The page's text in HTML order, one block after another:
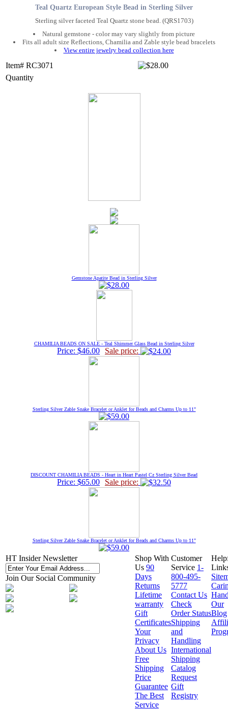
Teal Quartz European Style Bead in Sterling Silver
Sterling silver faceted Teal Quartz stone bead. (QRS1703)
Natural gemstone - color may vary slightly from picture
Fits all adult size Reflections, Chamilia and Zable style bead bracelets
View entire jewelry bead collection here
Item# RC3071
Quantity
Gemstone Apatite Bead in Sterling Silver
CHAMILIA BEADS ON SALE - Teal Shimmer Glass Bead in Sterling Silver
Price: $46.00 Sale price:
Sterling Silver Zable Snake Bracelet or Anklet for Beads and Charms Up to 11"
DISCOUNT CHAMILIA BEADS - Heart in Heart Pastel Cz Sterling Silver Bead
Price: $65.00 Sale price:
Sterling Silver Zable Snake Bracelet or Anklet for Beads and Charms Up to 11"
HT Insider Newsletter
Join Our Social Community
Shop With
Us 90
Days
Returns
Lifetime
warranty
Gift
Certificates
Your
Privacy
About Us
Free
Shipping
Price
Guarantee
The Best
Service
Customer
Service 1-
800-495-
5777
Contact Us
Check
Order Status
Shipping
and
Handling
International
Shipping
Catalog
Request
Gift
Registry
Our
Blog